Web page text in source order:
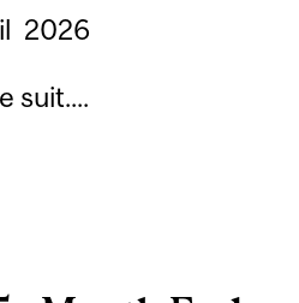
2026
suit....